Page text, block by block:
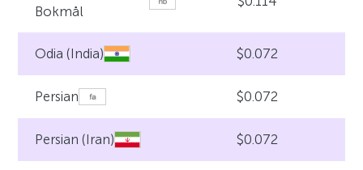
Bokmål
Odia (India) $0.072
Persian $0.072
Persian (Iran) $0.072